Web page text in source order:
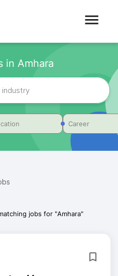
in Amhara
Career
jobs for "Amhara"